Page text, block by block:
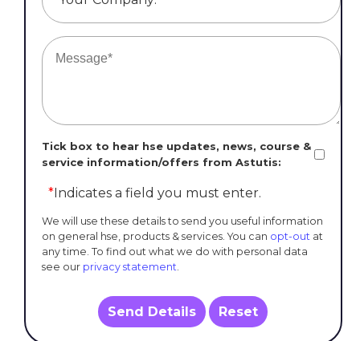
Tick box to hear hse updates, news, course &
service information/offers from Astutis:
*Indicates a field you must enter.
We will use these details to send you useful information
on general hse, products & services. You can opt-out at
any time. To find out what we do with personal data
see our privacy statement
Send Details Reset